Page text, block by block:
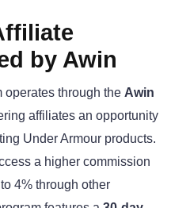
by Awin
operates through the Awin
affiliates an opportunity
Under Armour products.
a higher commission
4% through other